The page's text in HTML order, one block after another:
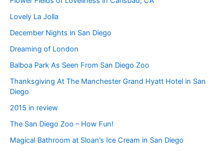
Lovely La Jolla
December Nights in San Diego
Dreaming of London
Balboa Park As Seen From San Diego Zoo
Thanksgiving At The Manchester Grand Hyatt Hotel in San
Diego
2015 in review
The San Diego Zoo – How Fun!
Magical Bathroom at Sloan’s Ice Cream in San Diego